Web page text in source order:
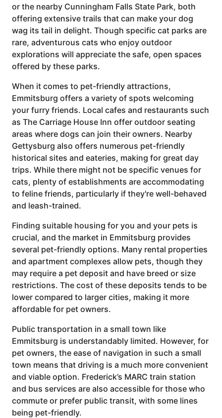
or the nearby Cunningham Falls State Park, both
offering extensive trails that can make your dog
wag its tail in delight. Though specific cat parks are
rare, adventurous cats who enjoy outdoor
explorations will appreciate the safe, open spaces
offered by these parks.
When it comes to pet-friendly attractions,
Emmitsburg offers a variety of spots welcoming
your furry friends. Local cafes and restaurants such
as The Carriage House Inn offer outdoor seating
areas where dogs can join their owners. Nearby
Gettysburg also offers numerous pet-friendly
historical sites and eateries, making for great day
trips. While there might not be specific venues for
cats, plenty of establishments are accommodating
to feline friends, particularly if they're well-behaved
and leash-trained.
Finding suitable housing for you and your pets is
crucial, and the market in Emmitsburg provides
several pet-friendly options. Many rental properties
and apartment complexes allow pets, though they
may require a pet deposit and have breed or size
restrictions. The cost of these deposits tends to be
lower compared to larger cities, making it more
affordable for pet owners.
Public transportation in a small town like
Emmitsburg is understandably limited. However, for
pet owners, the ease of navigation in such a small
town means that driving is a much more convenient
and viable option. Frederick’s MARC train station
and bus services are also accessible for those who
commute or prefer public transit, with some lines
being pet-friendly.